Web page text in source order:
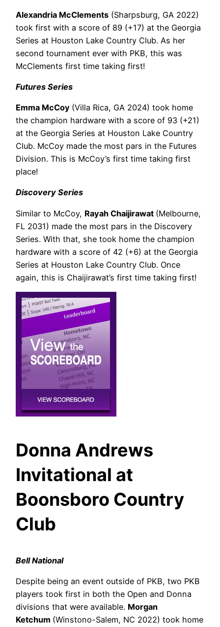
Alexandria McClements (Sharpsburg, GA 2022)
took first with a score of 89 (+17) at the Georgia
Series at Houston Lake Country Club. As her
second tournament ever with PKB, this was
McClements first time taking first!
Futures Series
Emma McCoy (Villa Rica, GA 2024) took home
the champion hardware with a score of 93 (+21)
at the Georgia Series at Houston Lake Country
Club. McCoy made the most pars in the Futures
Division. This is McCoy’s first time taking first
place!
Discovery Series
Similar to McCoy, Rayah Chaijirawat (Melbourne,
FL 2031) made the most pars in the Discovery
Series. With that, she took home the champion
hardware with a score of 42 (+6) at the Georgia
Series at Houston Lake Country Club. Once
again, this is Chaijirawat’s first time taking first!
Donna Andrews
Invitational at
Boonsboro Country
Club
Bell National
Despite being an event outside of PKB, two PKB
players took first in both the Open and Donna
divisions that were available. Morgan
Ketchum (Winstono-Salem, NC 2022) took home